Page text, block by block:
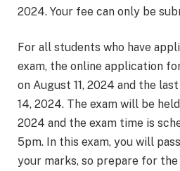
2024. Your fee can only be
For all students who have
exam, the online application
on August 11, 2024 and the
14, 2024. The exam will be
2024 and the exam time is
5pm. In this exam, you will
your marks, so prepare for